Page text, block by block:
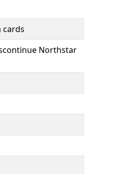
Northstar